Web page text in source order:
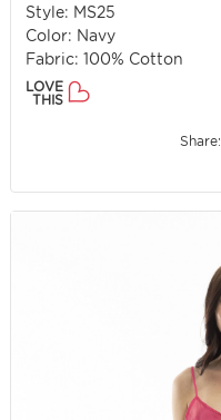
Style: MS25
Color: Navy
Fabric: 100% Cotton
LOVE
THIS
Share: